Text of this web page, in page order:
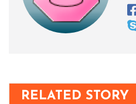
RELATED STORY